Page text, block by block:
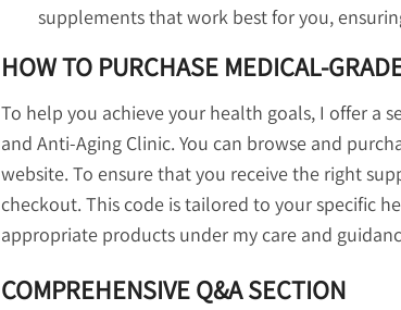
supplements that work best for you,
HOW TO PURCHASE MEDICAL-
To help you achieve your health goals, I offer a
and Anti-Aging Clinic. You can browse and
website. To ensure that you receive the right
checkout. This code is tailored to your specific
appropriate products under my care and
COMPREHENSIVE Q&A SECTION